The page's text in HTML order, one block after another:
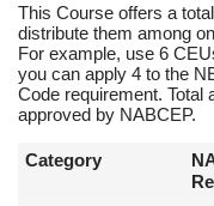
This Course offers a
distribute them among
For example, use 6
you can apply 4 to the
Code requirement. Total
approved by NABCEP.
Category